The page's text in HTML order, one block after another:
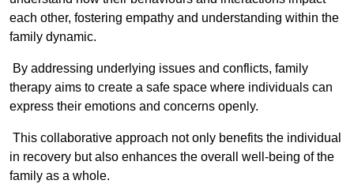
each other, fostering empathy and understanding within the
family dynamic.
By addressing underlying issues and conflicts, family
therapy aims to create a safe space where individuals can
express their emotions and concerns openly.
This collaborative approach not only benefits the individual
in recovery but also enhances the overall well-being of the
family as a whole.